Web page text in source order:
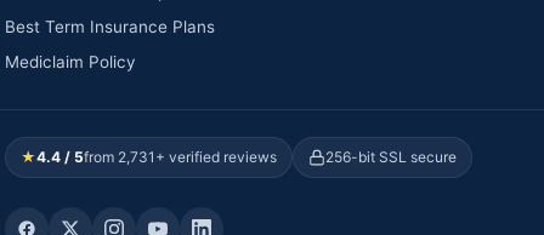
Best Term Insurance Plans
Mediclaim Policy
★4.4 / 5from 2,731+ verified reviews 256-bit SSL secure